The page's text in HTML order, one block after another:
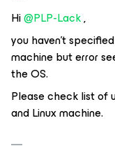
Hi@PLP-Lack,
you haven’t
machine but error
the OS.
Please check list of
and Linux machine.